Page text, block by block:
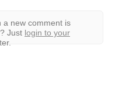
a new comment is
Just login to your